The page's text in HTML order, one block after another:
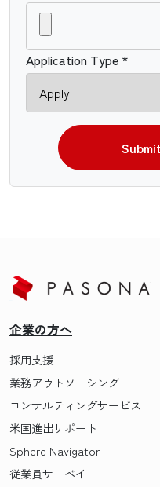
Application Type *
企業の方へ
採用支援
業務アウトソーシング
コンサルティングサービス
米国進出サポート
Sphere Navigator
従業員サーベイ